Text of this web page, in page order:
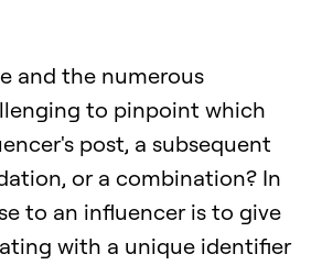
and the numerous
to pinpoint which
post, a subsequent
or a combination? In
to an influencer is to give
with a unique identifier